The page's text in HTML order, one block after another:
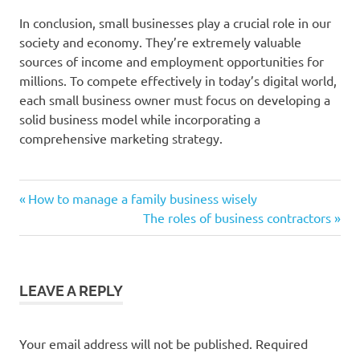
In conclusion, small businesses play a crucial role in our
society and economy. They’re extremely valuable
sources of income and employment opportunities for
millions. To compete effectively in today’s digital world,
each small business owner must focus on developing a
solid business model while incorporating a
comprehensive marketing strategy.
Post
navigation
Previous
How to manage a family business wisely
Next
Post:
The roles of business contractors
LEAVE A REPLY
Your email address will not be published. Required